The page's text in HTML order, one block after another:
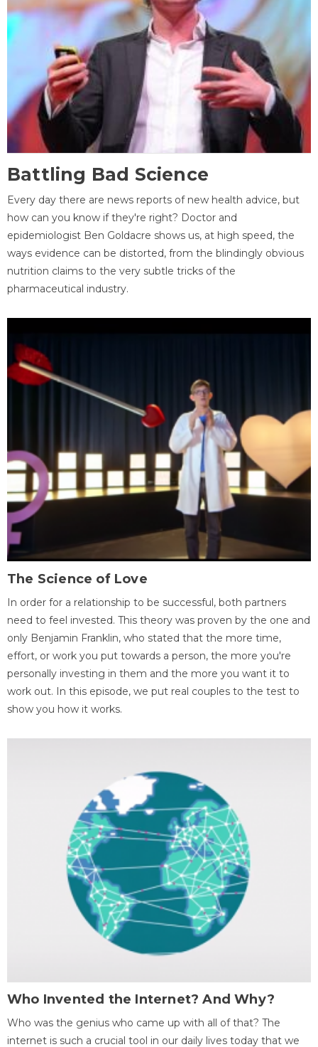
Battling Bad Science
Every day there are news reports of new health advice, but
how can you know if they're right? Doctor and
epidemiologist Ben Goldacre shows us, at high speed, the
ways evidence can be distorted, from the blindingly obvious
nutrition claims to the very subtle tricks of the
pharmaceutical industry.
The Science of Love
In order for a relationship to be successful, both partners
need to feel invested. This theory was proven by the one and
only Benjamin Franklin, who stated that the more time,
effort, or work you put towards a person, the more you're
personally investing in them and the more you want it to
work out. In this episode, we put real couples to the test to
show you how it works.
Who Invented the Internet? And Why?
Who was the genius who came up with all of that? The
internet is such a crucial tool in our daily lives today that we